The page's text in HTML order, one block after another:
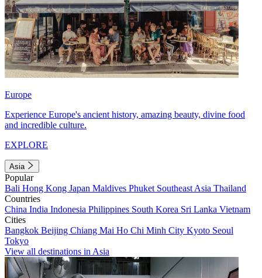
Europe
Experience Europe's ancient history, amazing beauty, divine food
and incredible culture.
EXPLORE
Asia
Popular
Bali Hong Kong Japan Maldives Phuket Southeast Asia Thailand
Countries
China India Indonesia Philippines South Korea Sri Lanka Vietnam
Cities
Bangkok Beijing Chiang Mai Ho Chi Minh City Kyoto Seoul
Tokyo
View all destinations in Asia